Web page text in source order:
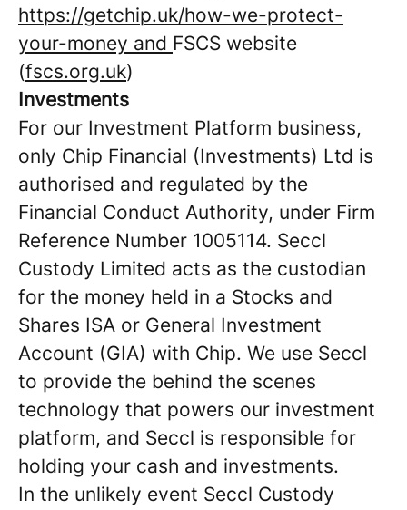
https://getchip.uk/how-we-protect-
your-money and FSCS website
(fscs.org.uk)
Investments
For our Investment Platform business,
only Chip Financial (Investments) Ltd is
authorised and regulated by the
Financial Conduct Authority, under Firm
Reference Number 1005114. Seccl
Custody Limited acts as the custodian
for the money held in a Stocks and
Shares ISA or General Investment
Account (GIA) with Chip. We use Seccl
to provide the behind the scenes
technology that powers our investment
platform, and Seccl is responsible for
holding your cash and investments.
In the unlikely event Seccl Custody